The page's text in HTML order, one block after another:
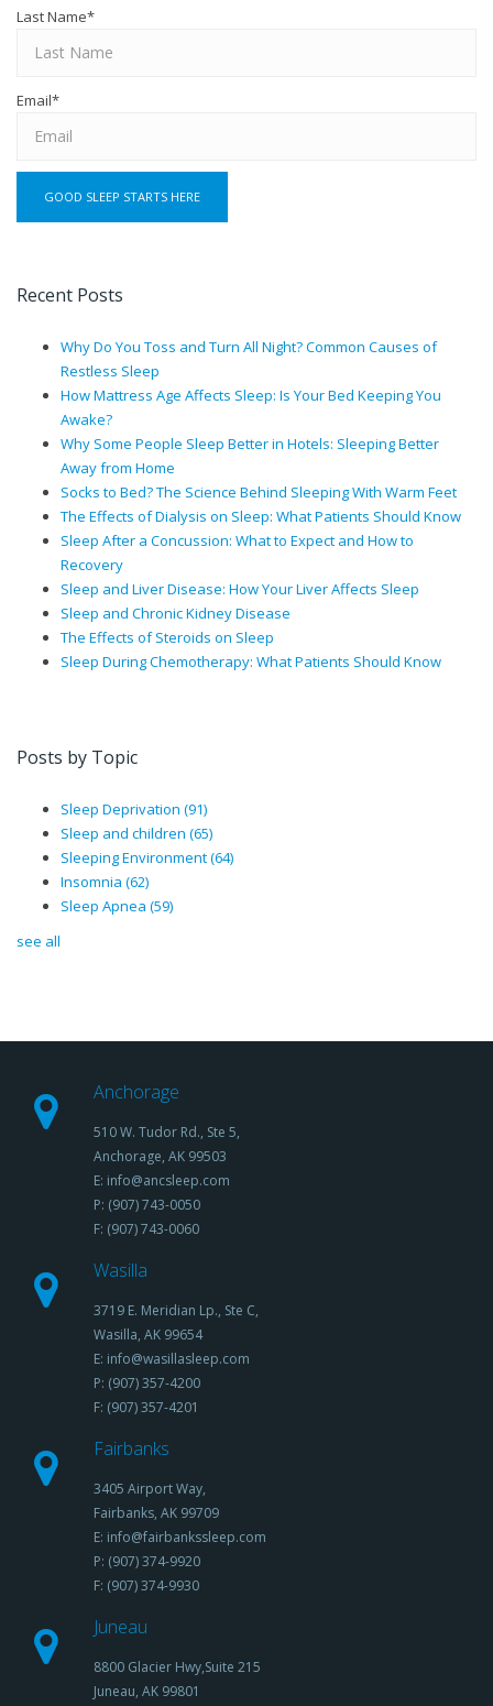
Last Name*
Email*
Recent Posts
Why Do You Toss and Turn All Night? Common Causes of
Restless Sleep
How Mattress Age Affects Sleep: Is Your Bed Keeping You
Awake?
Why Some People Sleep Better in Hotels: Sleeping Better
Away from Home
Socks to Bed? The Science Behind Sleeping With Warm Feet
The Effects of Dialysis on Sleep: What Patients Should Know
Sleep After a Concussion: What to Expect and How to
Recovery
Sleep and Liver Disease: How Your Liver Affects Sleep
Sleep and Chronic Kidney Disease
The Effects of Steroids on Sleep
Sleep During Chemotherapy: What Patients Should Know
Posts by Topic
Sleep Deprivation (91)
Sleep and children (65)
Sleeping Environment(64)
Insomnia (62)
Sleep Apnea (59)
see all
Anchorage
510 W. Tudor Rd., Ste 5,
Anchorage, AK 99503
E: info@ancsleep.com
P: (907) 743-0050
F: (907) 743-0060
Wasilla
3719 E. Meridian Lp., Ste C,
Wasilla, AK 99654
E: info@wasillasleep.com
P: (907) 357-4200
F: (907) 357-4201
Fairbanks
3405 Airport Way,
Fairbanks, AK 99709
E: info@fairbankssleep.com
P: (907) 374-9920
F: (907) 374-9930
Juneau
8800 Glacier Hwy,Suite 215
Juneau, AK 99801